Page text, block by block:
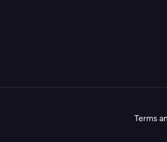
Terms